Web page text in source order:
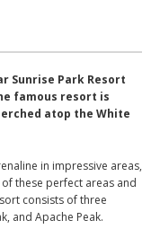
Sunrise Park Resort
famous resort is
atop the White
in impressive areas,
these perfect areas and
consists of three
and Apache Peak.